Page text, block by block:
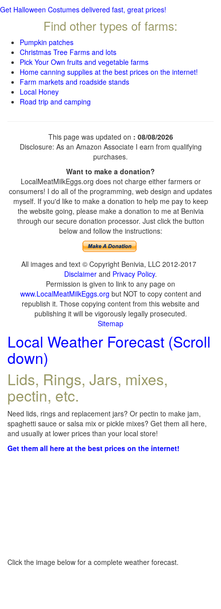
Get Halloween Costumes delivered fast, great prices!
Find other types of farms:
Pumpkin patches
Christmas Tree Farms and lots
Pick Your Own fruits and vegetable farms
Home canning supplies at the best prices on the internet!
Farm markets and roadside stands
Local Honey
Road trip and camping
This page was updated on : 08/08/2026
Disclosure: As an Amazon Associate I earn from qualifying
purchases.
Want to make a donation?
LocalMeatMilkEggs.org does not charge either farmers or
consumers! I do all of the programming, web design and updates
myself. If you'd like to make a donation to help me pay to keep
the website going, please make a donation to me at Benivia
through our secure donation processor. Just click the button
below and follow the instructions:
All images and text © Copyright Benivia, LLC 2012-2017
Disclaimer and Privacy Policy.
Permission is given to link to any page on
www.LocalMeatMilkEggs.org but NOT to copy content and
republish it. Those copying content from this website and
publishing it will be vigorously legally prosecuted.
Sitemap
Local Weather Forecast (Scroll
down)
Lids, Rings, Jars, mixes,
pectin, etc.
Need lids, rings and replacement jars? Or pectin to make jam,
spaghetti sauce or salsa mix or pickle mixes? Get them all here,
and usually at lower prices than your local store!
Get them all here at the best prices on the internet!
Click the image below for a complete weather forecast.